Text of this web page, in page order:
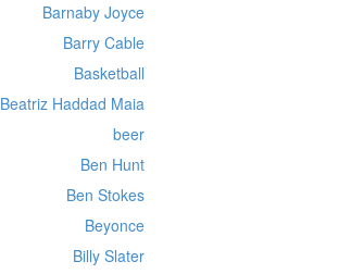
Barnaby Joyce
Barry Cable
Basketball
Beatriz Haddad Maia
beer
Ben Hunt
Ben Stokes
Beyonce
Billy Slater